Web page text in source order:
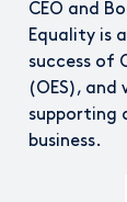
CEO and
Equality is
success of
(OES),
supporting
business.